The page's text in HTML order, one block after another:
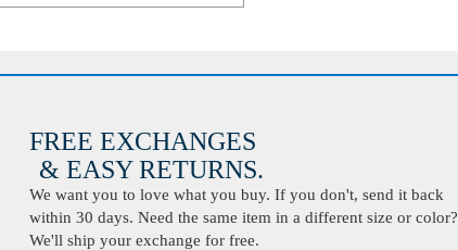
FREE EXCHANGES
& EASY RETURNS.
We want you to love what you buy. If you don't, send it back
within 30 days. Need the same item in a different size or color?
We'll ship your exchange for free.